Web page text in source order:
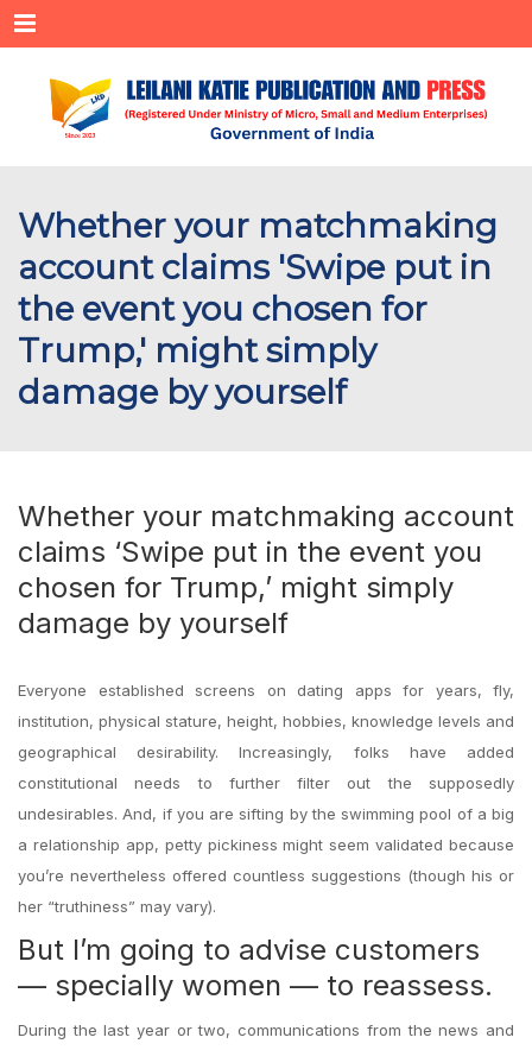
Menu
Whether your matchmaking
account claims 'Swipe put in
the event you chosen for
Trump,' might simply
damage by yourself
Whether your matchmaking account
claims ‘Swipe put in the event you
chosen for Trump,’ might simply
damage by yourself
Everyone established screens on dating apps for years, fly,
institution, physical stature, height, hobbies, knowledge levels and
geographical desirability. Increasingly, folks have added
constitutional needs to further filter out the supposedly
undesirables. And, if you are sifting by the swimming pool of a big
a relationship app, petty pickiness might seem validated because
you’re nevertheless offered countless suggestions (though his or
her “truthiness” may vary).
But I’m going to advise customers
— specially women — to reassess.
During the last year or two, communications from the news and